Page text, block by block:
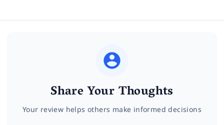
Share Your Thoughts
Your review helps others make informed decisions